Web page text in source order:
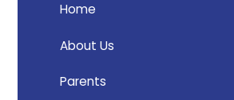
Home
About Us
Parents